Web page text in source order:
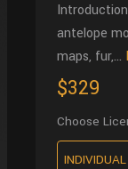
antelope
maps, fur,...
$329
Choose
INDIVIDUAL